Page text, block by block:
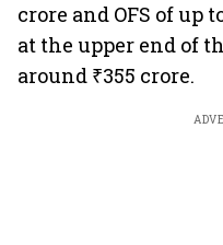
crore and OFS of up
at the upper end of
around ₹355 crore.